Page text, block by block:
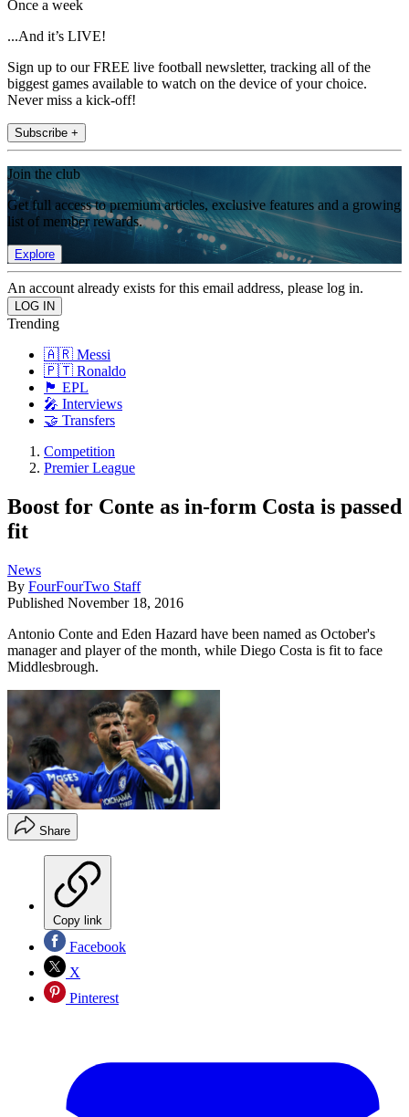
Once a week
...And it’s LIVE!
Sign up to our FREE live football newsletter, tracking all of the
biggest games available to watch on the device of your choice.
Never miss a kick-off!
Subscribe +
Join the club
Get full access to premium articles, exclusive features and a growing
list of member rewards.
Explore
An account already exists for this email address, please log in.
Trending
🇦🇷 Messi
🇵🇹 Ronaldo
🏴󠁧󠁢󠁥󠁮󠁧󠁿 EPL
🎤 Interviews
🤝 Transfers
Competition
Premier League
Boost for Conte as in-form Costa is passed
fit
News
By FourFourTwo Staff
Published November 18, 2016
Antonio Conte and Eden Hazard have been named as October's
manager and player of the month, while Diego Costa is fit to face
Middlesbrough.
Share
Copy link
Facebook
X
Pinterest